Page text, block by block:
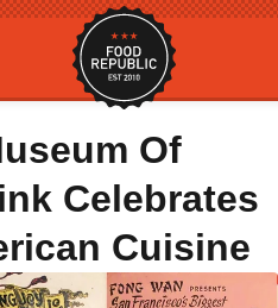
Of
Celebrates
Cuisine